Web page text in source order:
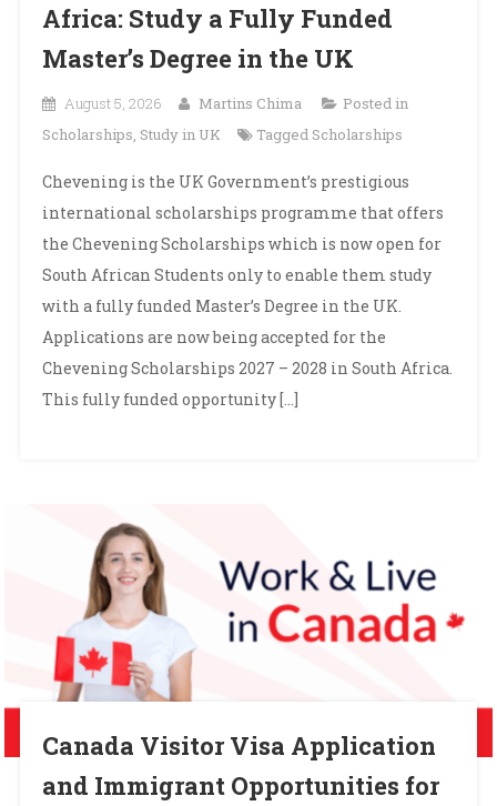
Africa: Study a Fully Funded
Master’s Degree in the UK
August 5, 2026 Martins Chima
Posted in
Scholarships, Study in UK Tagged Scholarships
Chevening is the UK Government’s prestigious
international scholarships programme that offers
the Chevening Scholarships which is now open for
South African Students only to enable them study
with a fully funded Master’s Degree in the UK.
Applications are now being accepted for the
Chevening Scholarships 2027 – 2028 in South Africa.
This fully funded opportunity […]
Canada Visitor Visa Application
and Immigrant Opportunities for